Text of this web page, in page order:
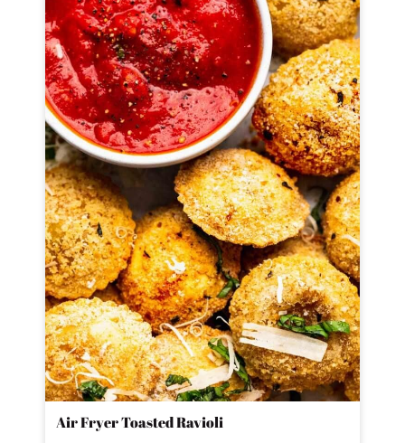
Air Fryer Toasted Ravioli